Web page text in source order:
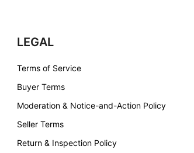
LEGAL
Terms of Service
Buyer Terms
Moderation & Notice-and-Action Policy
Seller Terms
Return & Inspection Policy